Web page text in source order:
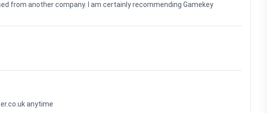
from another company. I am certainly recommending Gamekey
anytime